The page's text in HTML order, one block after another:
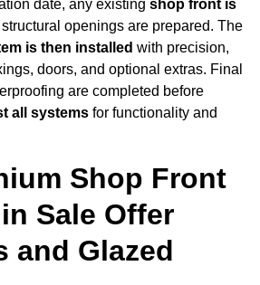
date, any existing shop front is
openings are prepared. The
is then installed with precision,
doors, and optional extras. Final
are completed before
all systems for functionality and
Shop Front
Sale Offer
and Glazed